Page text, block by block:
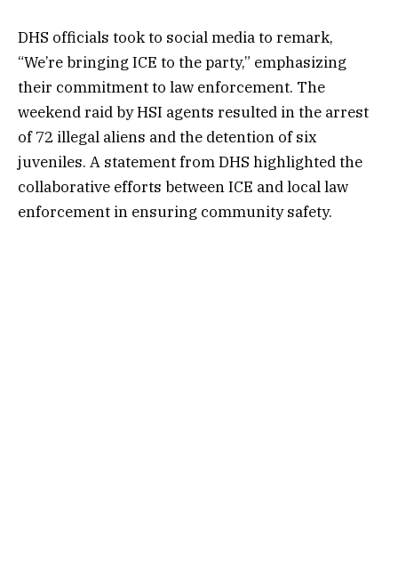
DHS officials took to social media to remark,
“We’re bringing ICE to the party,” emphasizing
their commitment to law enforcement. The
weekend raid by HSI agents resulted in the arrest
of 72 illegal aliens and the detention of six
juveniles. A statement from DHS highlighted the
collaborative efforts between ICE and local law
enforcement in ensuring community safety.